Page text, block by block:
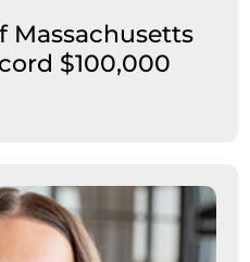
Massachusetts
$100,000